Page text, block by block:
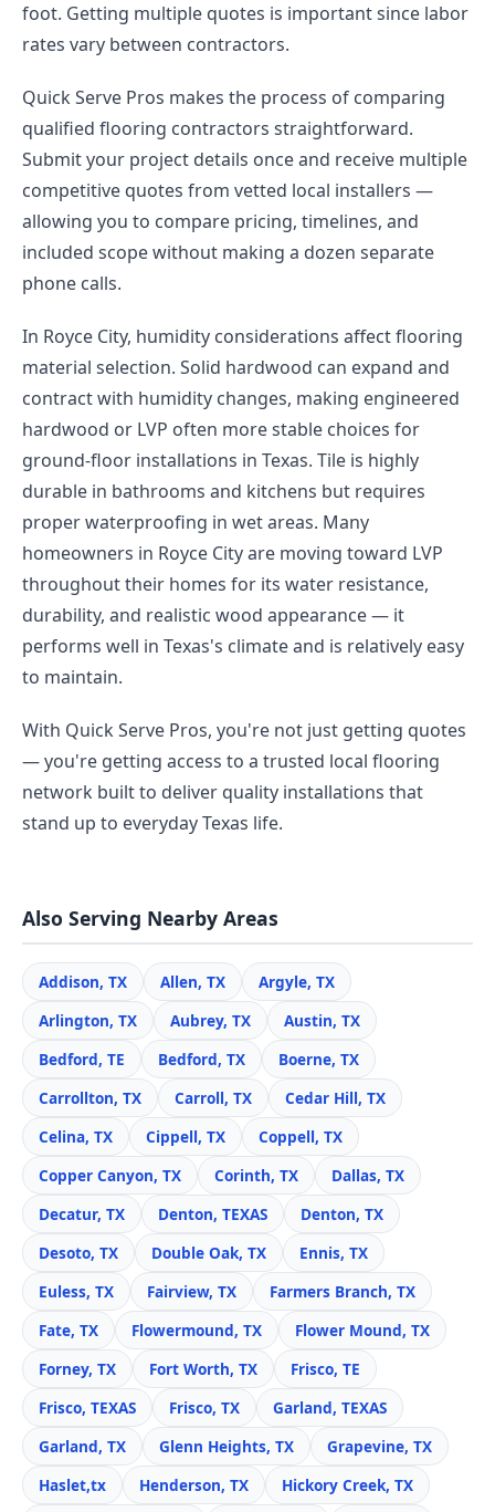
foot. Getting multiple quotes is important since labor
rates vary between contractors.
Quick Serve Pros makes the process of comparing
qualified flooring contractors straightforward.
Submit your project details once and receive multiple
competitive quotes from vetted local installers —
allowing you to compare pricing, timelines, and
included scope without making a dozen separate
phone calls.
In Royce City, humidity considerations affect flooring
material selection. Solid hardwood can expand and
contract with humidity changes, making engineered
hardwood or LVP often more stable choices for
ground-floor installations in Texas. Tile is highly
durable in bathrooms and kitchens but requires
proper waterproofing in wet areas. Many
homeowners in Royce City are moving toward LVP
throughout their homes for its water resistance,
durability, and realistic wood appearance — it
performs well in Texas's climate and is relatively easy
to maintain.
With Quick Serve Pros, you're not just getting quotes
— you're getting access to a trusted local flooring
network built to deliver quality installations that
stand up to everyday Texas life.
Also Serving Nearby Areas
Addison, TX Allen, TX
Argyle, TX
Arlington, TX
Aubrey, TX
Austin, TX
Bedford, TE
Bedford, TX
Boerne, TX
Carrollton, TX
Carroll, TX
Cedar Hill, TX
Celina, TX
Cippell, TX
Coppell, TX
Copper Canyon, TX
Corinth, TX
Dallas, TX
Decatur, TX
Denton, TEXAS
Denton, TX
Desoto, TX
Double Oak, TX
Ennis, TX
Euless, TX
Fairview, TX
Farmers Branch, TX
Fate, TX
Flowermound, TX
Flower Mound, TX
Forney, TX
Fort Worth, TX
Frisco, TE
Frisco, TEXAS
Frisco, TX
Garland, TEXAS
Garland, TX
Glenn Heights, TX
Grapevine, TX
Haslet,tx
Henderson, TX
Hickory Creek, TX